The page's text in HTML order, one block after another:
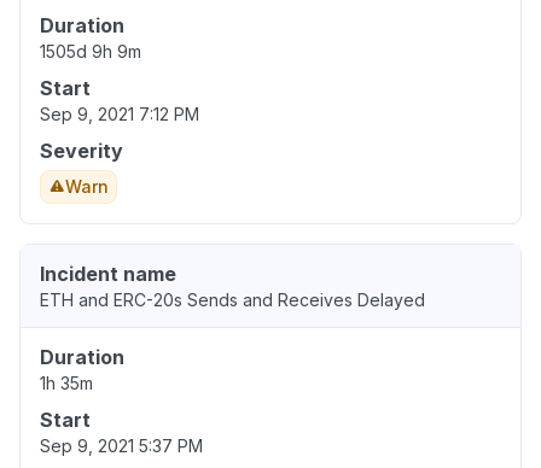
Duration
1505d 9h 9m
Start
Sep 9, 2021 7:12 PM
Severity
Warn
Incident name
ETH and ERC-20s Sends and Receives Delayed
Duration
1h 35m
Start
Sep 9, 2021 5:37 PM